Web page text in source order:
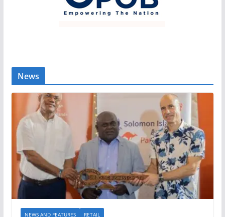
News
NEWS AND FEATURES RETAIL